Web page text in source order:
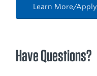
Learn More/Apply
Have Questions?